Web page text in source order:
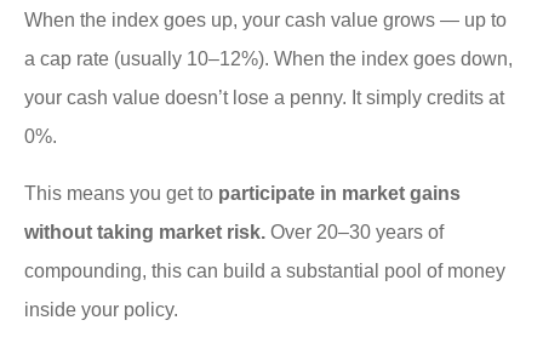
When the index goes up, your cash value grows — up to
a cap rate (usually 10–12%). When the index goes down,
your cash value doesn’t lose a penny. It simply credits at
0%.
This means you get to participate in market gains
without taking market risk. Over 20–30 years of
compounding, this can build a substantial pool of money
inside your policy.